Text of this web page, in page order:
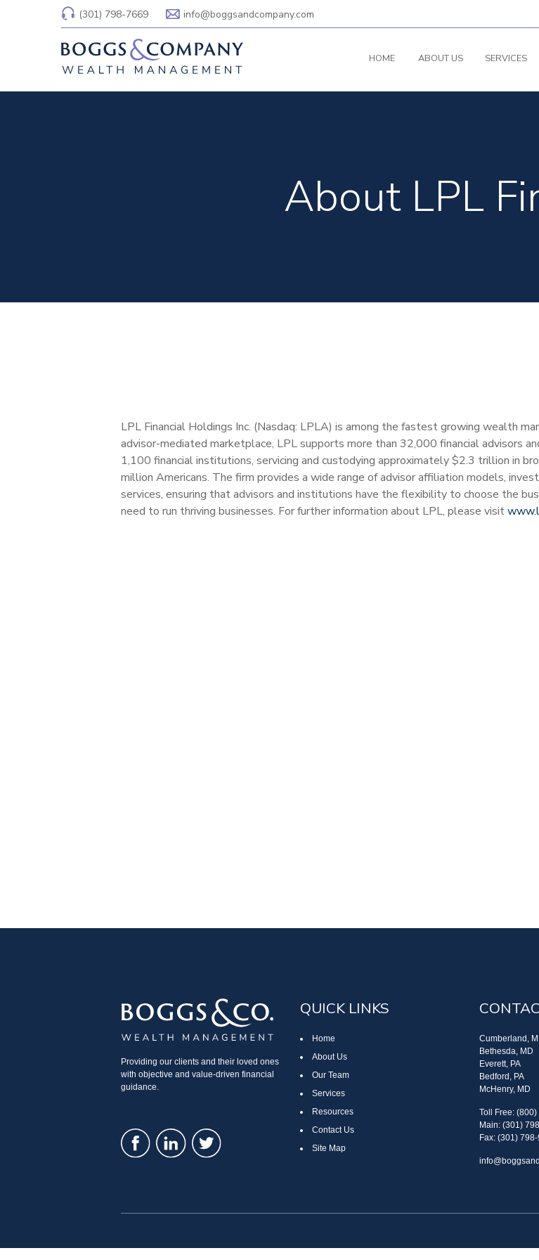
(301) 798-7669 info@boggsandcompany.com
HOME ABOUT US SERVICES
About LPL
LPL Financial Holdings Inc. (Nasdaq: LPLA) is among the fastest growing wealth
advisor-mediated marketplace, LPL supports more than 32,000 financial advisors
1,100 financial institutions, servicing and custodying approximately $2.3 trillion in
million Americans. The firm provides a wide range of advisor affiliation models,
services, ensuring that advisors and institutions have the flexibility to choose the
need to run thriving businesses. For further information about LPL, please visit
Providing our clients and their loved ones
with objective and value-driven financial
guidance.
QUICK LINKS
Home
About Us
Our Team
Services
Resources
Contact Us
Site Map
Cumberland,
Bethesda, MD
Everett, PA
Bedford, PA
McHenry, MD
Toll Free:
Main: (301)
Fax: (301)